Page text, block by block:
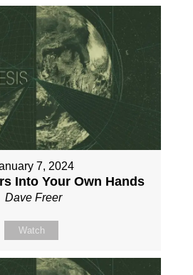
7, 2024
Into Your Own Hands
Dave Freer
Watch